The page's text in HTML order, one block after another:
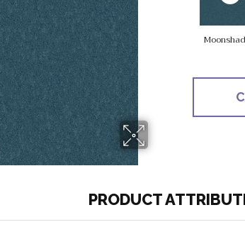
PRODUCT